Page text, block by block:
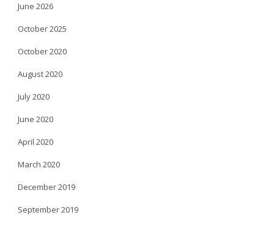
June 2026
October 2025
October 2020
August 2020
July 2020
June 2020
April 2020
March 2020
December 2019
September 2019